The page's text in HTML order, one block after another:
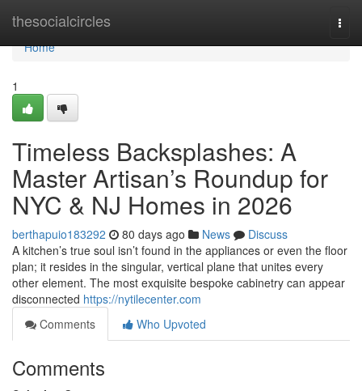
thesocialcircles
Home
Home
1
Timeless Backsplashes: A
Master Artisan’s Roundup for
NYC & NJ Homes in 2026
berthapuio183292 80 days ago News
Discuss
A kitchen’s true soul isn’t found in the appliances or even the floor
plan; it resides in the singular, vertical plane that unites every
other element. The most exquisite bespoke cabinetry can appear
disconnected https://nytilecenter.com
Comments
Who Upvoted
Comments